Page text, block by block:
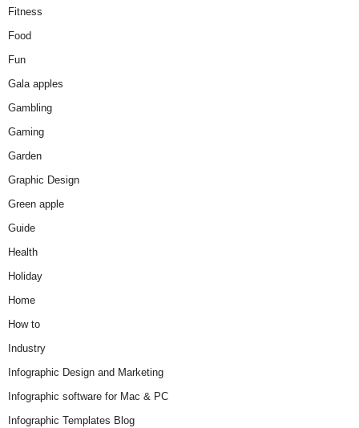
Fitness
Food
Fun
Gala apples
Gambling
Gaming
Garden
Graphic Design
Green apple
Guide
Health
Holiday
Home
How to
Industry
Infographic Design and Marketing
Infographic software for Mac & PC
Infographic Templates Blog